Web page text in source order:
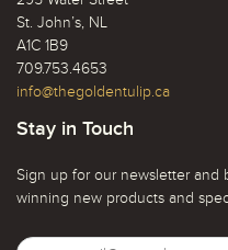
St. John’s, NL
A1C 1B9
709.753.4653
info@thegoldentulip.ca
Stay in Touch
Sign up for our newsletter and
winning new products and